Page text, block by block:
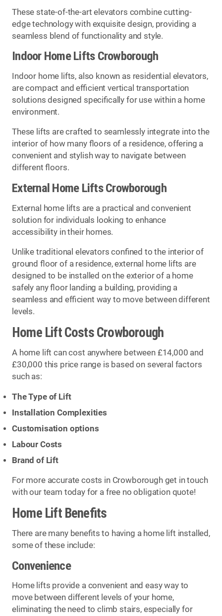
These state-of-the-art elevators combine cutting-
edge technology with exquisite design, providing a
seamless blend of functionality and style.
Indoor Home Lifts Crowborough
Indoor home lifts, also known as residential elevators,
are compact and efficient vertical transportation
solutions designed specifically for use within a home
environment.
These lifts are crafted to seamlessly integrate into the
interior of how many floors of a residence, offering a
convenient and stylish way to navigate between
different floors.
External Home Lifts Crowborough
External home lifts are a practical and convenient
solution for individuals looking to enhance
accessibility in their homes.
Unlike traditional elevators confined to the interior of
ground floor of a residence, external home lifts are
designed to be installed on the exterior of a home
safely any floor landing a building, providing a
seamless and efficient way to move between different
levels.
Home Lift Costs Crowborough
A home lift can cost anywhere between £14,000 and
£30,000 this price range is based on several factors
such as:
The Type of Lift
Installation Complexities
Customisation options
Labour Costs
Brand of Lift
For more accurate costs in Crowborough get in touch
with our team today for a free no obligation quote!
Home Lift Benefits
There are many benefits to having a home lift installed,
some of these include:
Convenience
Home lifts provide a convenient and easy way to
move between different levels of your home,
eliminating the need to climb stairs, especially for